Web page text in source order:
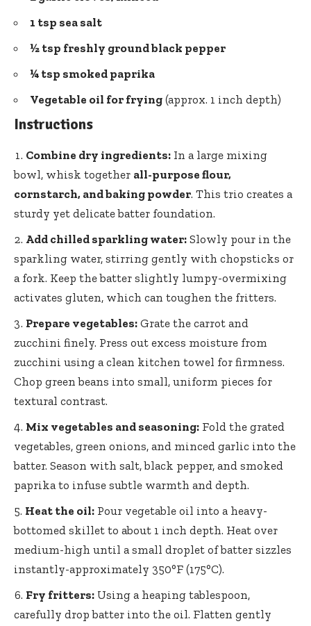
1 tsp sea salt
½ tsp freshly groundblack pepper
¼ tsp smoked paprika
Vegetable oil for frying (approx. 1 inch depth)
Instructions
Combine dry ingredients: In a large mixing
bowl, whisk together all-purpose flour,
cornstarch, and baking powder. This trio creates a
sturdy yet delicate batter foundation.
Add chilled sparkling water: Slowly pour in the
sparkling water, stirring gently with chopsticks or
a fork. Keep thebatter slightly lumpy-overmixing
activates gluten, which can toughen the fritters.
Prepare vegetables: Grate the carrot and
zucchini finely. Press out excess moisture from
zucchini using a clean kitchen towel for firmness.
Chop green beans into small, uniform pieces for
textural contrast.
Mix vegetables and seasoning: Fold the grated
vegetables, green onions, and minced garlic into the
batter. Season with salt, black pepper, and smoked
paprika to infuse subtle warmth and depth.
Heat the oil: Pour vegetable oil into a heavy-
bottomed skillet to about 1 inch depth. Heat over
medium-high until a small droplet ofbatter sizzles
instantly-approximately 350°F (175°C).
Fry fritters: Using a heaping tablespoon,
carefully drop batter into the oil. Flatten gently